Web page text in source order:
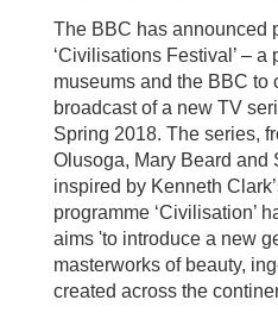
The BBC has announced
‘Civilisations Festival’ –
museums and the BBC to
broadcast of a new TV
Spring 2018. The series,
Olusoga, Mary Beard and
inspired by Kenneth
programme ‘Civilisation’
aims 'to introduce a new
masterworks of beauty,
created across the